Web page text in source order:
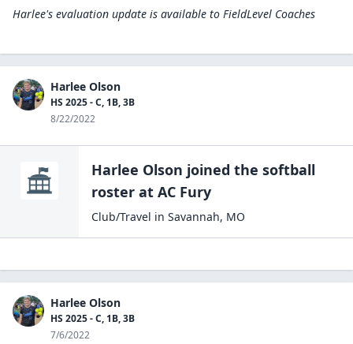
Harlee's evaluation update is available to FieldLevel Coaches
Harlee Olson
HS 2025 - C, 1B, 3B
8/22/2022
Harlee Olson joined the softball
roster at AC Fury
Club/Travel in Savannah, MO
Harlee Olson
HS 2025 - C, 1B, 3B
7/6/2022